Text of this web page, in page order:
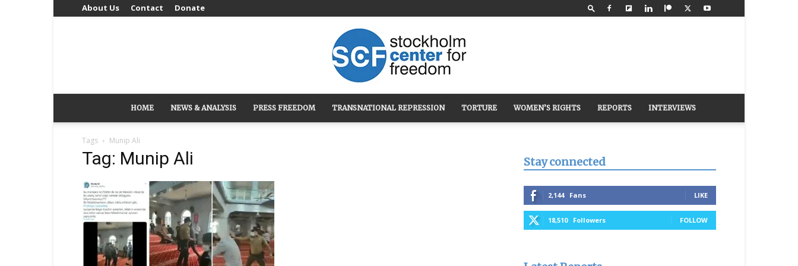
About Us Contact Donate
Stockholm
HOME NEWS & ANALYSIS PRESS FREEDOM TRANSNATIONAL REPRESSION TORTURE WOMEN’S RIGHTS REPORTS INTERVIEWS
Tags Munip Ali
Tag: Munip Ali Stay connected
2,144 Fans LIKE
18,510 Followers FOLLOW